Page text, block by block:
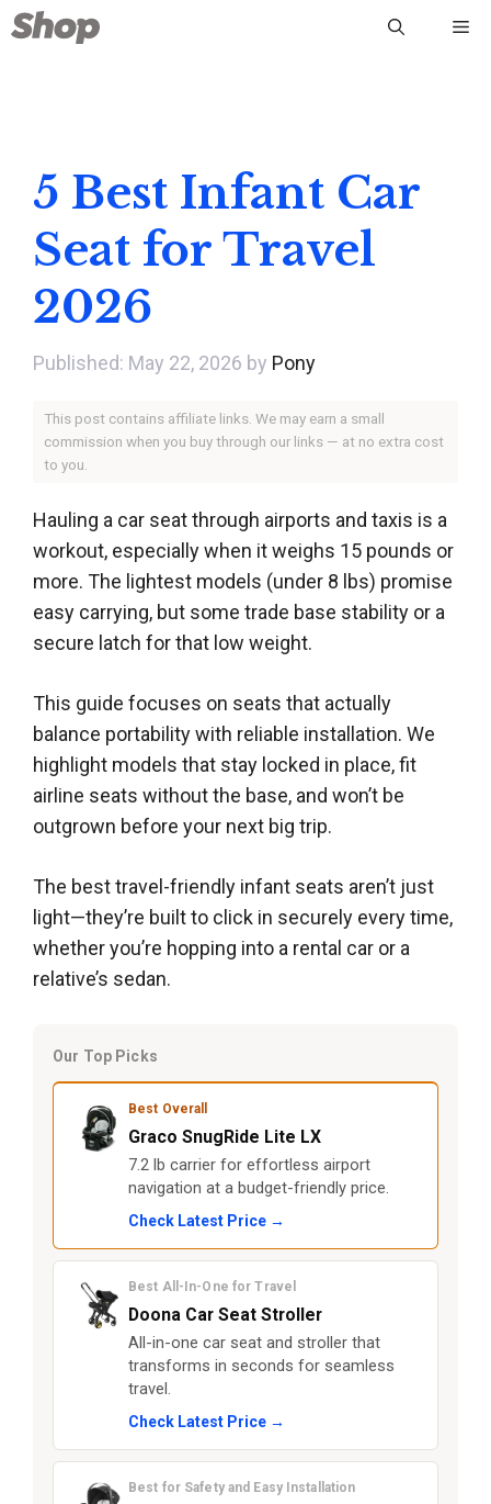
Skip
to
5 Best Infant Car
Seat for Travel
2026
May 22, 2026 by Pony
This post contains affiliate links. We may earn a small
commission when you buy through our links — at no extra cost
to you.
Hauling a car seat through airports and taxis is a
workout, especially when it weighs 15 pounds or
more. The lightest models (under 8 lbs) promise
easy carrying, but some trade base stability or a
secure latch for that low weight.
This guide focuses on seats that actually
balance portability with reliable installation. We
highlight models that stay locked in place, fit
airline seats without the base, and won’t be
outgrown before your next big trip.
The best travel-friendly infant seats aren’t just
light—they’re built to click in securely every time,
whether you’re hopping into a rental car or a
relative’s sedan.
Our Top Picks
Best Overall
Graco SnugRide Lite LX
7.2 lb carrier for effortless airport
navigation at a budget-friendly price.
Check Latest Price →
Best All-In-One for Travel
Doona Car Seat Stroller
All-in-one car seat and stroller that
transforms in seconds for seamless
travel.
Check Latest Price →
Best for Safety and Easy Installation